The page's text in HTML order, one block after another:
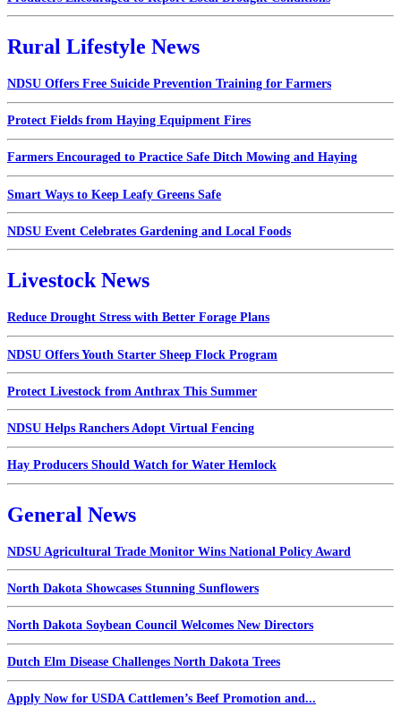
Rural Lifestyle News
NDSU Offers Free Suicide Prevention Training for Farmers
Protect Fields from Haying Equipment Fires
Farmers Encouraged to Practice Safe Ditch Mowing and Haying
Smart Ways to Keep Leafy Greens Safe
NDSU Event Celebrates Gardening and Local Foods
Livestock News
Reduce Drought Stress with Better Forage Plans
NDSU Offers Youth Starter Sheep Flock Program
Protect Livestock from Anthrax This Summer
NDSU Helps Ranchers Adopt Virtual Fencing
Hay Producers Should Watch for Water Hemlock
General News
NDSU Agricultural Trade Monitor Wins National Policy Award
North Dakota Showcases Stunning Sunflowers
North Dakota Soybean Council Welcomes New Directors
Dutch Elm Disease Challenges North Dakota Trees
Apply Now for USDA Cattlemen’s Beef Promotion and...